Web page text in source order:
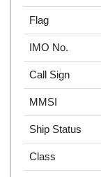
Flag
IMO No.
Call Sign
MMSI
Ship Status
Class